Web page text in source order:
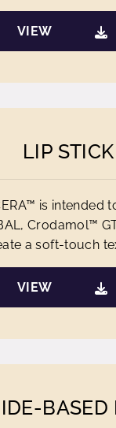
VIEW
LIP STICK
is intended
Crodamol™
a soft-touch
VIEW
BASED